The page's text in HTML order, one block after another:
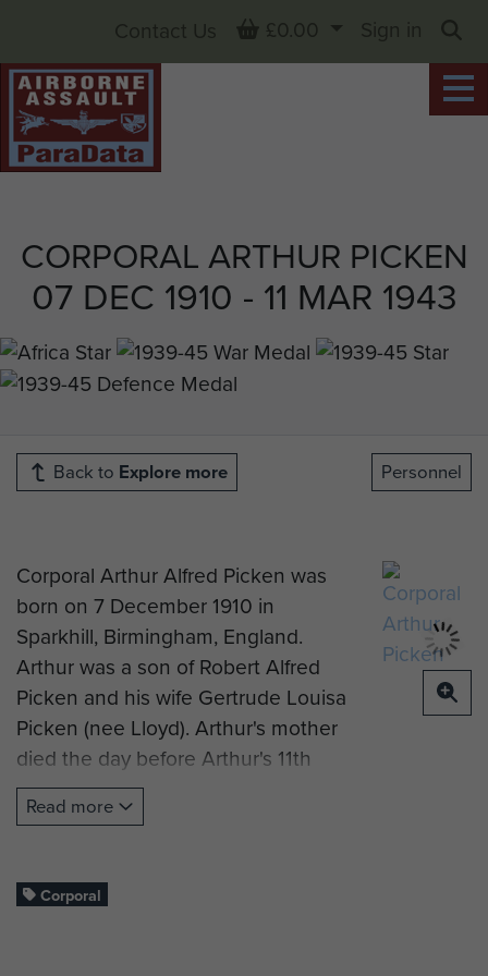
CORPORAL ARTHUR PICKEN
07 DEC 1910 - 11 MAR 1943
Contact Us Basket
£0.00
Sign in
Back to Explore more Personnel
Corporal Arthur Alfred Picken was
born on 7 December 1910 in
Sparkhill, Birmingham, England.
Arthur was a son of Robert Alfred
Picken and his wife Gertrude Louisa
Picken (nee Lloyd). Arthur's mother
died the day before Arthur's 11th
birthday, and his father 9 years later
in 1930.
into the 13th Field Battery, Royal
Read more
Corporal